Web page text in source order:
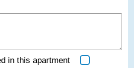
in this apartment